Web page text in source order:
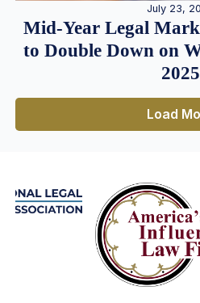
July 23,
Mid-Year Legal
to Double Down on
2025
Load